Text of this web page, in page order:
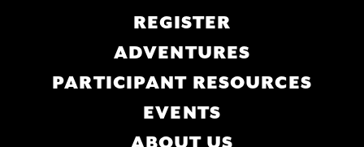
REGISTER
ADVENTURES
PARTICIPANT RESOURCES
EVENTS
ABOUT US